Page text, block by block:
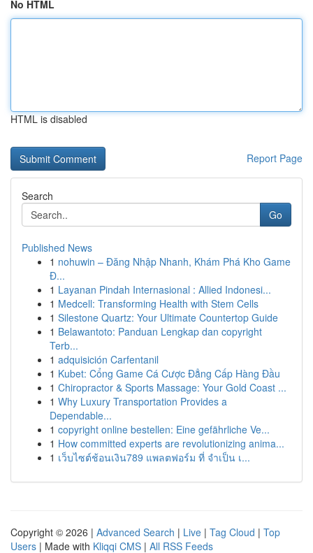
No HTML
HTML is disabled
Report Page
Search
Go
Published News
1 nohuwin – Đăng Nhập Nhanh, Khám Phá Kho Game
Đ...
1 Layanan Pindah Internasional : Allied Indonesi...
1 Medcell: Transforming Health with Stem Cells
1 Silestone Quartz: Your Ultimate Countertop Guide
1 Belawantoto: Panduan Lengkap dan copyright
Terb...
1 adquisición Carfentanil
1 Kubet: Cổng Game Cá Cược Đẳng Cấp Hàng Đầu
1 Chiropractor & Sports Massage: Your Gold Coast ...
1 Why Luxury Transportation Provides a
Dependable...
1 copyright online bestellen: Eine gefährliche Ve...
1 How committed experts are revolutionizing anima...
1 เว็บไซต์ช้อนเงิน789 แพลตฟอร์ม ที่ จำเป็น เ...
Copyright © 2026 | Advanced Search | Live | Tag Cloud | Top
Users | Made with Kliqqi CMS | All RSS Feeds